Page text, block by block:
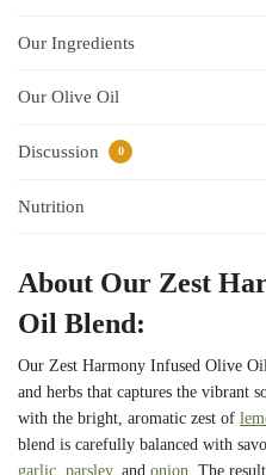
Our Ingredients
Our Olive Oil
Discussion 0
Nutrition
About Our Zest
Oil Blend:
Our Zest Harmony Infused Olive
and herbs that captures the vibrant
with the bright, aromatic zest of
blend is carefully balanced with
garlic, parsley, and onion. The